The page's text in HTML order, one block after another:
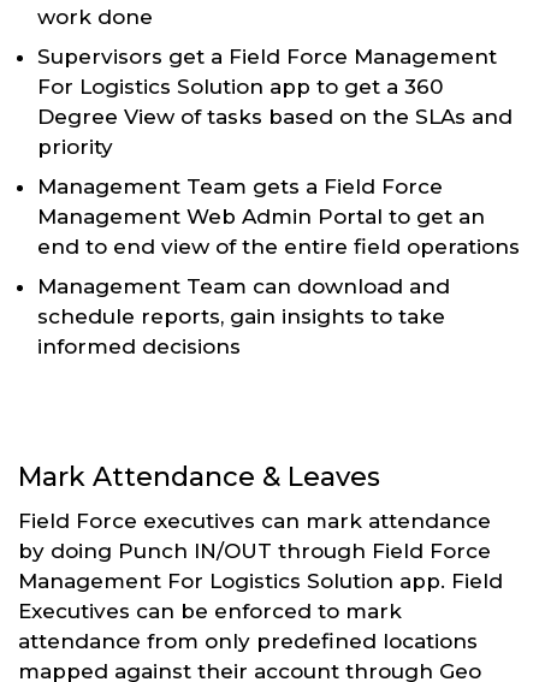
work done
Supervisors get a Field Force Management
For Logistics Solution app to get a 360
Degree View of tasks based on the SLAs and
priority
Management Team gets a Field Force
Management Web Admin Portal to get an
end to end view of the entire field operations
Management Team can download and
schedule reports, gain insights to take
informed decisions
Mark Attendance & Leaves
Field Force executives can mark attendance
by doing Punch IN/OUT through Field Force
Management For Logistics Solution app. Field
Executives can be enforced to mark
attendance from only predefined locations
mapped against their account through Geo